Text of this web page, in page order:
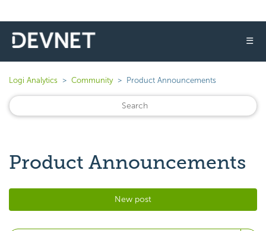
☰
Logi Analytics Community Product Announcements
Product Announcements
New post